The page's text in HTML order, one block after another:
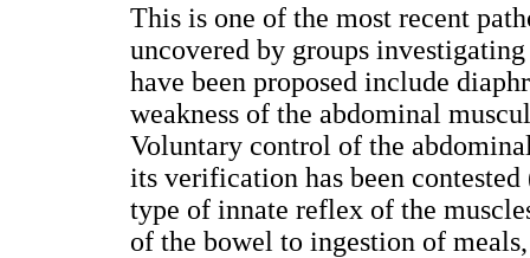
This is one of the most recent
uncovered by groups
have been proposed include
weakness of the abdominal
Voluntary control of the
its verification has been
type of innate reflex of the
of the bowel to ingestion of